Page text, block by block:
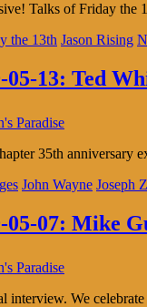
Talks of Friday the
the 13th Jason Rising
05-13: Ted
Paradise
35th anniversary
John Wayne Joseph
05-07: Mike
Paradise
We